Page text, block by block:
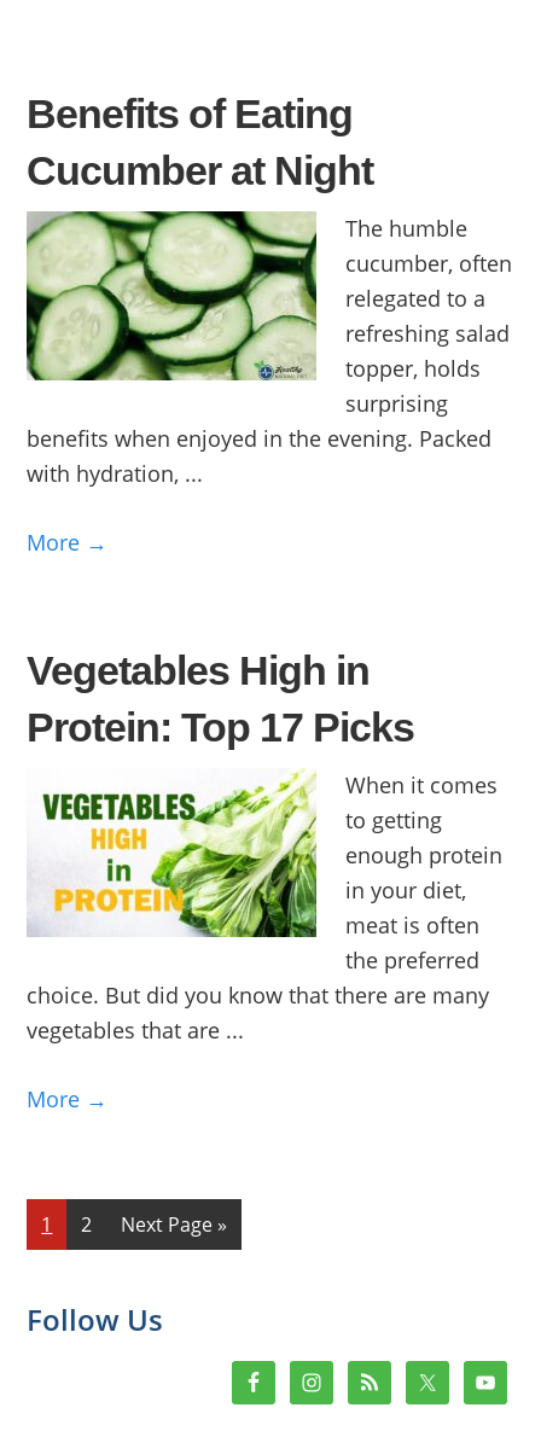
Benefits of Eating
Cucumber at Night
The humble
cucumber, often
relegated to a
refreshing salad
topper, holds
surprising
benefits when enjoyed in the evening. Packed
with hydration, ...
More →
Vegetables High in
Protein: Top 17 Picks
When it comes
to getting
enough protein
in your diet,
meat is often
the preferred
choice. But did you know that there are many
vegetables that are ...
More →
Page
1 Page
2
Go
to
Next Page »
Primary
Follow Us